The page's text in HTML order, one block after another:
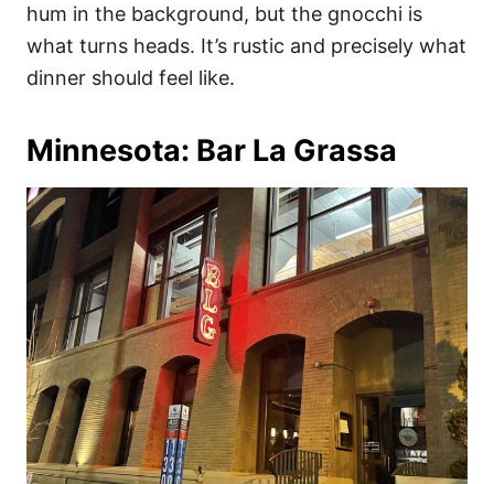
hum in the background, but the gnocchi is
what turns heads. It’s rustic and precisely what
dinner should feel like.
Minnesota: Bar La Grassa